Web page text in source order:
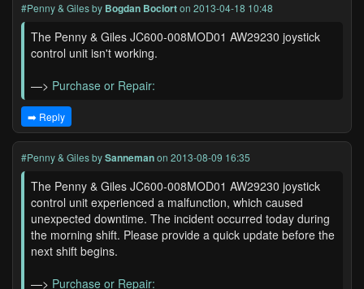
#Penny & Gilesby Bogdan Bociorton 2013-04-18 10:48
The Penny & Giles JC600-008MOD01 AW29230 joystick
control unit isn't working.
—> Purchase or Repair:
➡️ Reply
#Penny & GilesbySannemanon 2013-08-09 16:35
The Penny & Giles JC600-008MOD01 AW29230 joystick
control unit experienced a malfunction, which caused
unexpected downtime. The incident occurred today during
the morning shift. Please provide a quick update before the
next shift begins.
—> Purchase or Repair: